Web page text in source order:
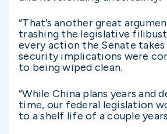
“That’s another great
trashing the legislative
every action the Senate
security implications were
to being wiped clean.
“While China plans years and
time, our federal legislation
to a shelf life of a couple